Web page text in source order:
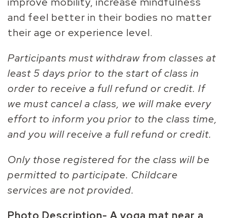
and feel better in their bodies no matter
their age or experience level.
Participants must withdraw from classes at
least 5 days prior to the start of class in
order to receive a full refund or credit. If
we must cancel a class, we will make every
effort to inform you prior to the class time,
and you will receive a full refund or credit.
Only those registered for the class will be
permitted to participate. Childcare
services are not provided.
Photo Description- A yoga mat near a